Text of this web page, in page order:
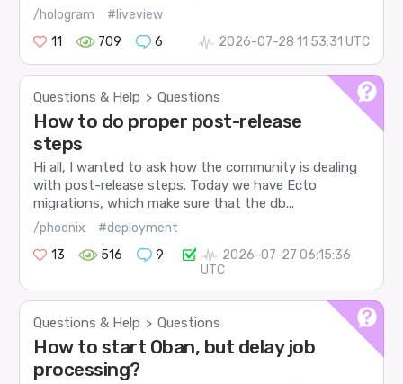
/hologram
#liveview
11
709 6 2026-07-28 11:53:31 UTC
Questions & Help > Questions
How to do proper post-release
steps
Hi all, I wanted to ask how the community is dealing
with post-release steps. Today we have Ecto
migrations, which make sure that the db...
/phoenix
#deployment
13
516 9
2026-07-27 06:15:36
UTC
Questions & Help > Questions
How to start Oban, but delay job
processing?